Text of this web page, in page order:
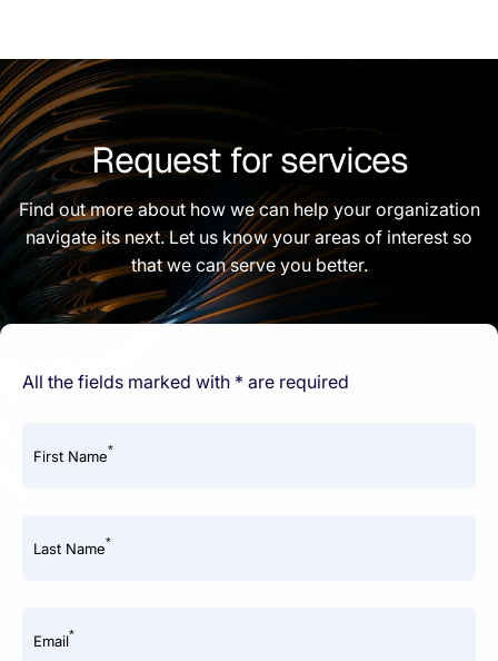
Request for services
Find out more about how we can help your organization
navigate its next. Let us know your areas of interest so
that we can serve you better.
All the fields marked with * are required
First Name*
Last Name*
Email*